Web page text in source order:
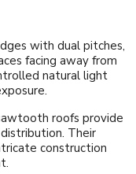
with dual pitches,
facing away from
natural light
roofs provide
Their
construction